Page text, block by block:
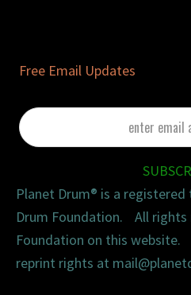
Free Email Updates
enter
email
Planet Drum® is a
Drum Foundation. All rights
Foundation on this
reprint rights at